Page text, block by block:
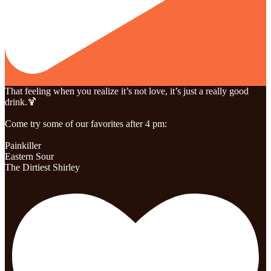
That feeling when you realize it’s not love, it’s just a really good
drink.🍹
Come try some of our favorites after 4 pm:
Painkiller
Eastern Sour
The Dirtiest Shirley